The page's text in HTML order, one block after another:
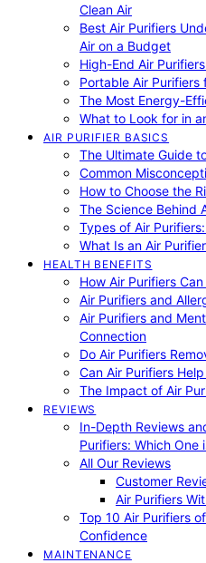
Clean Air
Best Air Purifiers
Air on a Budget
High-End Air
Portable Air Purifiers
The Most Energy-
What to Look for in
AIR PURIFIER BASICS
The Ultimate Guide
Common
How to Choose the
The Science Behind
Types of Air
What Is an Air
HEALTH BENEFITS
How Air Purifiers
Air Purifiers and
Air Purifiers and
Connection
Do Air Purifiers
Can Air Purifiers
The Impact of Air
REVIEWS
In-Depth Reviews
Purifiers: Which One
All Our Reviews
Customer
Air Purifiers
Top 10 Air Purifiers
Confidence
MAINTENANCE